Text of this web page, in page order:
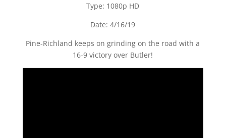
Type: 1080p HD
Date: 4/16/19
Pine-Richland keeps on grinding on the road with a
16-9 victory over Butler!